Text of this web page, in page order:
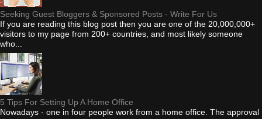
Seeking Guest Bloggers & Sponsored Posts - Write For Us
If you are reading this blog post then you are one of the 20,000,000+
visitors to my page from 200+ countries, and most likely someone
who...
5 Tips For Setting Up A Home Office
Nowadays - one in four people work from a home office. The approval